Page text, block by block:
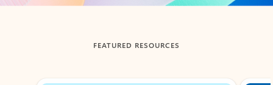
FEATURED RESOURCES